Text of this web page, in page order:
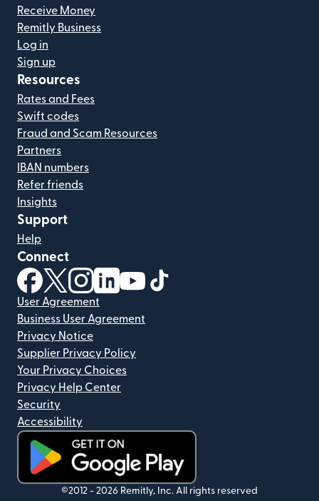
Receive Money
Remitly Business
Log in
Sign up
Resources
Rates and Fees
Swift codes
Fraud and Scam Resources
Partners
IBAN numbers
Refer friends
Insights
Support
Help
Connect
(opens in new window)
(opens in new window)
(opens in new window)
(opens in new window)
(opens in new window)
User Agreement
Business User Agreement
Privacy Notice
Supplier Privacy Policy
Your Privacy Choices
Privacy Help Center
Security
Accessibility
(opens in new window)
©2012 - 2026 Remitly, Inc. All rights reserved